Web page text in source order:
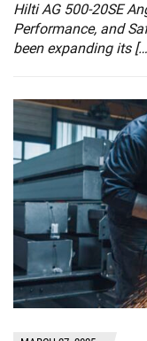
Hilti AG 500-20SE
Performance, and
been expanding its